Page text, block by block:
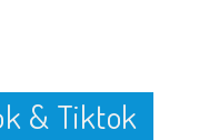
& Tiktok